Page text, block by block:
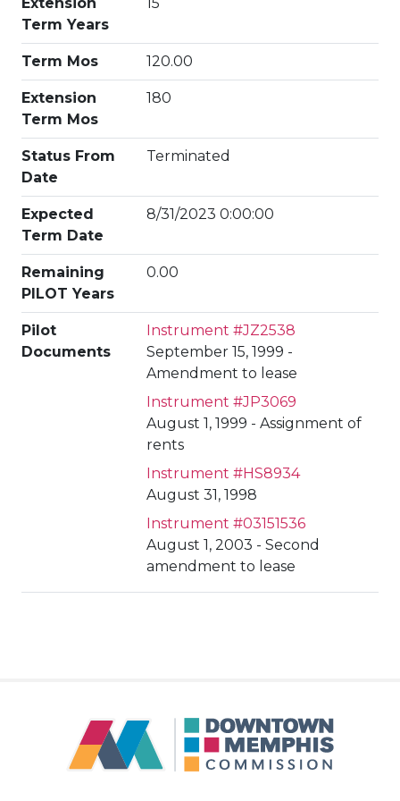
Term Years
Term Mos 120.00
Extension
Term Mos
180
Status From
Date
Terminated
Expected
Term Date
8/31/2023 0:00:00
Remaining
PILOT Years
0.00
Pilot
Documents
Instrument #JZ2538
September 15, 1999 -
Amendment to lease
Instrument #JP3069
August 1, 1999 - Assignment of
rents
Instrument #HS8934
August 31, 1998
Instrument #03151536
August 1, 2003 - Second
amendment to lease